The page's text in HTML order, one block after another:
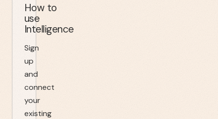
How to
use
Intelligence
Sign
up
and
connect
your
existing